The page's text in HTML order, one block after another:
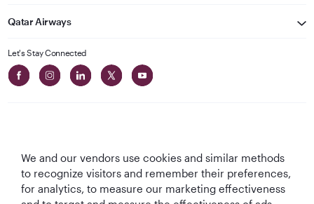
Qatar Airways
Let's Stay Connected
Best Airline in The
World's Best
World's Best
World's Best
Business Class
Lounge
We and our vendors use cookies and similar methods
to recognize visitors and remember their preferences,
for analytics, to measure our marketing effectiveness